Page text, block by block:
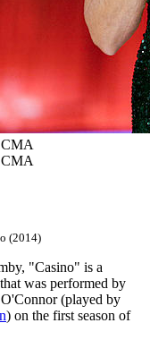
CMA
CMA
(2014)
"Casino" is a
was performed by
(played by
) on the first season of